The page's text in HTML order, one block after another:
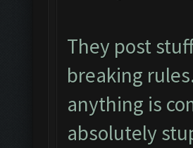
They post
breaking
anything is
absolutely